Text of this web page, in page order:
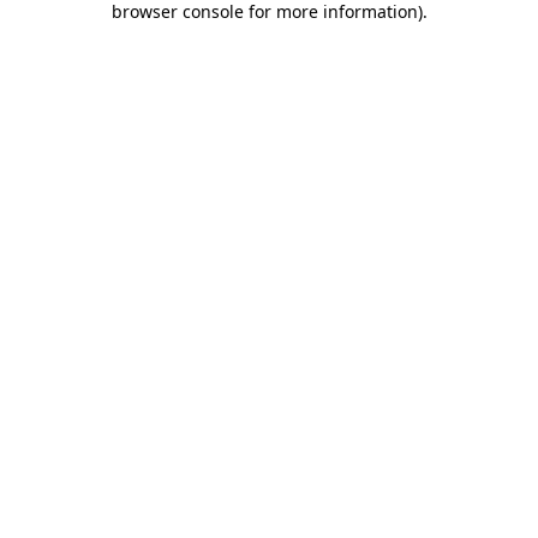
browser console for more information).